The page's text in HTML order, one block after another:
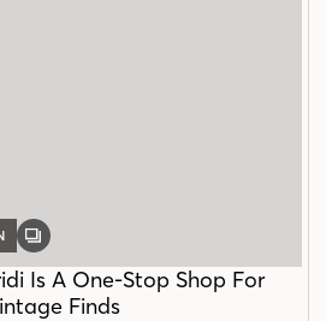
GALLERY
Is A One-Stop Shop For
Finds